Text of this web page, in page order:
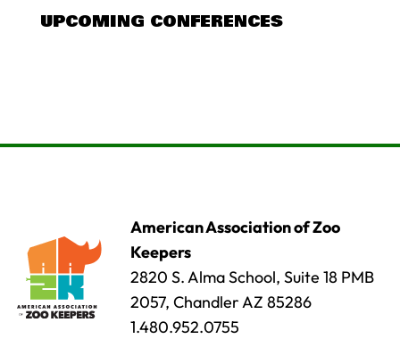
UPCOMING CONFERENCES
American Association of Zoo
Keepers
2820 S. Alma School, Suite 18 PMB
2057, Chandler AZ 85286
1.480.952.0755